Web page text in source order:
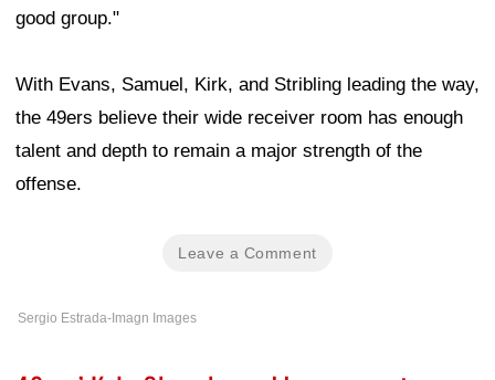
good group."
With Evans, Samuel, Kirk, and Stribling leading the way,
the 49ers believe their wide receiver room has enough
talent and depth to remain a major strength of the
offense.
Leave a Comment
Sergio Estrada-Imagn Images